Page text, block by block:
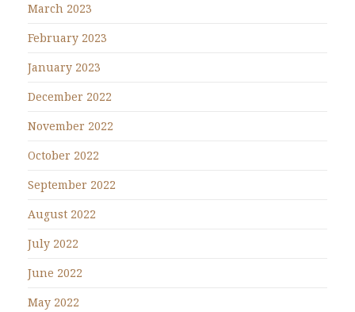
March 2023
February 2023
January 2023
December 2022
November 2022
October 2022
September 2022
August 2022
July 2022
June 2022
May 2022